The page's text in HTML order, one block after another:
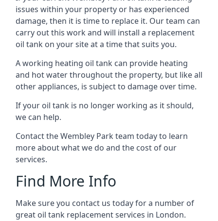
issues within your property or has experienced
damage, then it is time to replace it. Our team can
carry out this work and will install a replacement
oil tank on your site at a time that suits you.
A working heating oil tank can provide heating
and hot water throughout the property, but like all
other appliances, is subject to damage over time.
If your oil tank is no longer working as it should,
we can help.
Contact the Wembley Park team today to learn
more about what we do and the cost of our
services.
Find More Info
Make sure you contact us today for a number of
great oil tank replacement services in London.